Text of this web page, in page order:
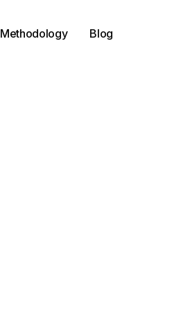
Methodology Blog